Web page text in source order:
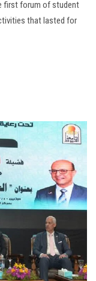
first forum of student
that lasted for